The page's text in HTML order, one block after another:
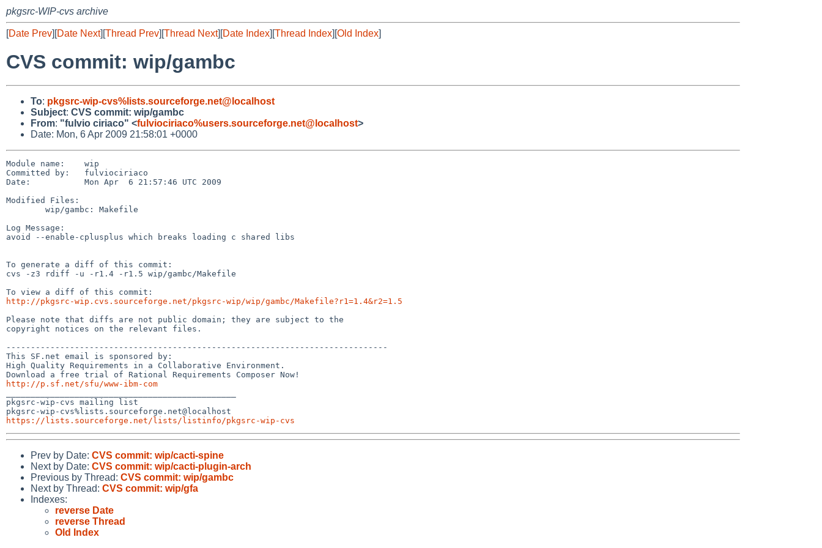
pkgsrc-WIP-cvs archive
[Date Prev][Date Next][Thread Prev][Thread Next][Date Index][Thread Index][Old Index]
CVS commit: wip/gambc
To: pkgsrc-wip-cvs%lists.sourceforge.net@localhost
Subject: CVS commit: wip/gambc
From: "fulvio ciriaco" <fulviociriaco%users.sourceforge.net@localhost>
Date: Mon, 6 Apr 2009 21:58:01 +0000
Module name:    wip
Committed by:   fulviociriaco
Date:           Mon Apr  6 21:57:46 UTC 2009
Modified Files:
Log Message:
avoid --enable-cplusplus which breaks loading c shared libs
To generate a diff of this commit:
cvs -z3 rdiff -u -r1.4 -r1.5 wip/gambc/Makefile
http://pkgsrc-wip.cvs.sourceforge.net/pkgsrc-wip/wip/gambc/Makefile?r1=1.4&r2=1.5
Please note that diffs are not public domain; they are subject to the
copyright notices on the relevant files.
------------------------------------------------------------------------------
This SF.net email is sponsored by:
High Quality Requirements in a Collaborative Environment.
http://p.sf.net/sfu/www-ibm-com
pkgsrc-wip-cvs mailing list
https://lists.sourceforge.net/lists/listinfo/pkgsrc-wip-cvs
Prev by Date: CVS commit: wip/cacti-spine
Next by Date: CVS commit: wip/cacti-plugin-arch
Previous by Thread: CVS commit: wip/gambc
Next by Thread: CVS commit: wip/gfa
Indexes:
reverse Date
reverse Thread
Old Index